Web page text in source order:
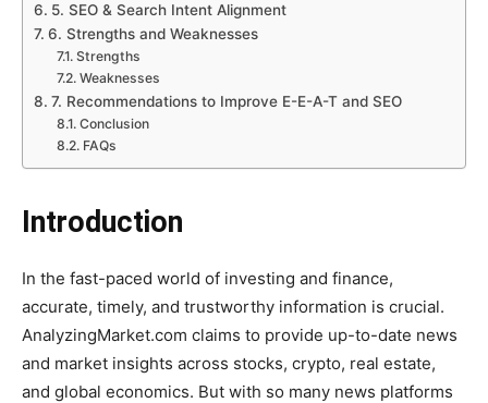
5. SEO & Search Intent Alignment
6. Strengths and Weaknesses
Strengths
Weaknesses
7. Recommendations to Improve E-E-A-T and SEO
Conclusion
FAQs
Introduction
In the fast-paced world of investing and finance,
accurate, timely, and trustworthy information is crucial.
AnalyzingMarket.com claims to provide up-to-date news
and market insights across stocks, crypto, real estate,
and global economics. But with so many news platforms